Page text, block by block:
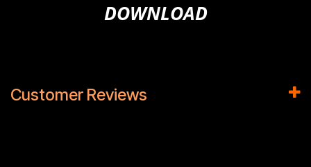
DOWNLOAD
Customer Reviews